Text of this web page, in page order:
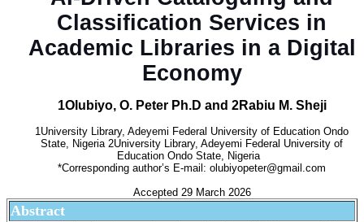
Classification Services in
Academic Libraries in a Digital
Economy
1Olubiyo, O. Peter Ph.D and 2Rabiu M. Sheji
1University Library, Adeyemi Federal University of Education Ondo
State, Nigeria 2University Library, Adeyemi Federal University of
Education Ondo State, Nigeria
*Corresponding author’s E-mail: olubiyopeter@gmail.com
Accepted 29 March 2026
Abstract